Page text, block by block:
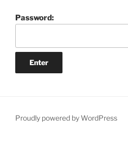
Password:
Proudly powered by WordPress